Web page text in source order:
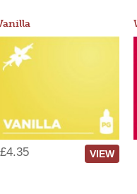
£4.35 VIEW